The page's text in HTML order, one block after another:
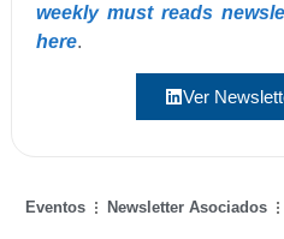
weekly must reads
here.
Ver
Eventos Newsletter Asociados